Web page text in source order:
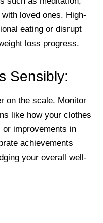
loved ones. High-
eating or disrupt
loss progress.
Sensibly:
on the scale. Monitor
like how your clothes
improvements in
achievements
your overall well-